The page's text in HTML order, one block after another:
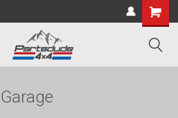
Shopping
Cart